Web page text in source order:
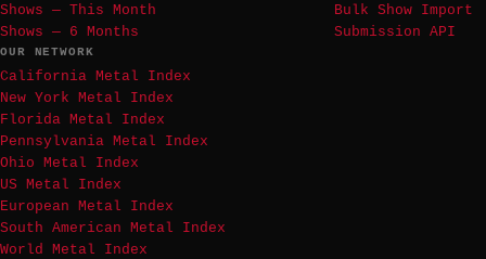
Shows — This Month
Shows — 6 Months
Bulk Show Import
Submission API
OUR NETWORK
California Metal Index
New York Metal Index
Florida Metal Index
Pennsylvania Metal Index
Ohio Metal Index
US Metal Index
European Metal Index
South American Metal Index
World Metal Index